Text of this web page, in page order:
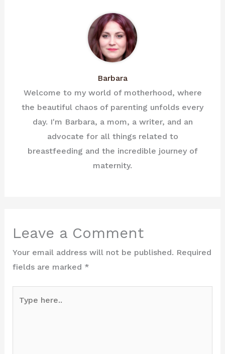
Barbara
Welcome to my world of motherhood, where
the beautiful chaos of parenting unfolds every
day. I'm Barbara, a mom, a writer, and an
advocate for all things related to
breastfeeding and the incredible journey of
maternity.
Leave a Comment
Your email address will not be published. Required
fields are marked *
here..